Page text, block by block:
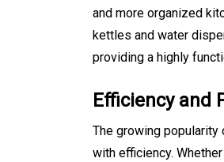
and more organized
kettles and water
providing a highly
Efficiency and
The growing popularity
with efficiency.
Generals
Tours